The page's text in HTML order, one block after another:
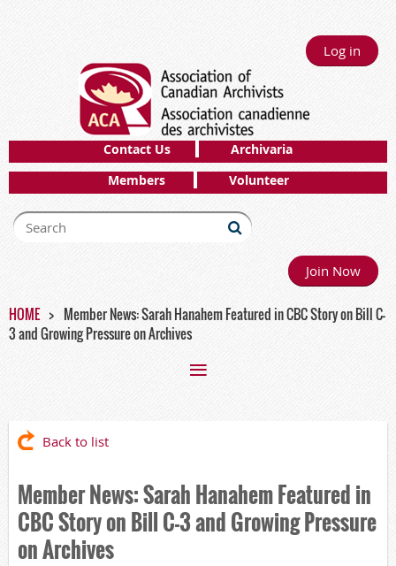
Log in
Contact Us
Archivaria
Members
Volunteer
Join Now
HOME
Member News: Sarah Hanahem Featured in CBC Story on Bill C-
3 and Growing Pressure on Archives
Back to list
Member News: Sarah Hanahem Featured in
CBC Story on Bill C-3 and Growing Pressure
on Archives